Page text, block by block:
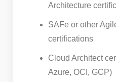
Architecture
SAFe or other
certifications
Cloud Architect
Azure, OCI, GCP)